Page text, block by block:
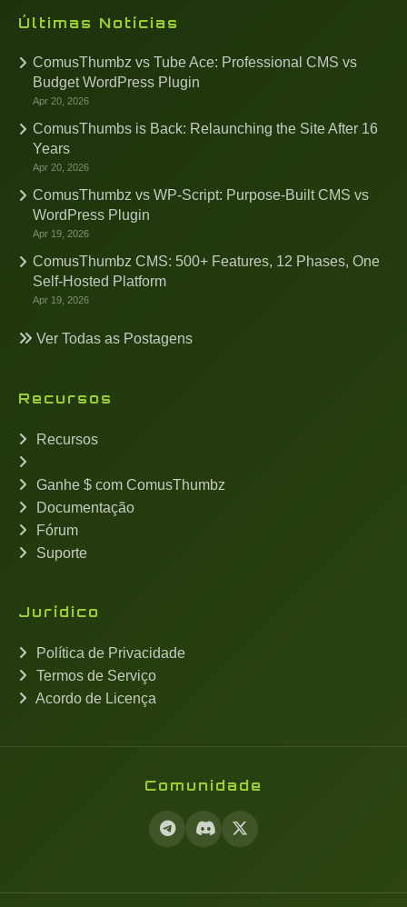
Últimas Notícias
ComusThumbz vs Tube Ace: Professional CMS vs
Budget WordPress Plugin
Apr 20, 2026
ComusThumbs is Back: Relaunching the Site After 16
Years
Apr 20, 2026
ComusThumbz vs WP-Script: Purpose-Built CMS vs
WordPress Plugin
Apr 19, 2026
ComusThumbz CMS: 500+ Features, 12 Phases, One
Self-Hosted Platform
Apr 19, 2026
Ver Todas as Postagens
Recursos
Recursos
Ganhe $ com ComusThumbz
Documentação
Fórum
Suporte
Jurídico
Política de Privacidade
Termos de Serviço
Acordo de Licença
Comunidade